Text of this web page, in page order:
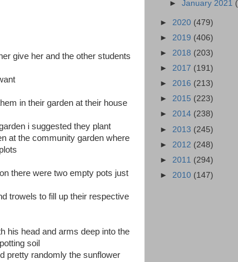
give her and the other students
in their garden at their house
i suggested they plant
at the community garden where
there were two empty pots just
trowels to fill up their respective
his head and arms deep into the
soil
pretty randomly the sunflower
►January 2021
► 2020 (479)
► 2019 (406)
► 2018 (203)
► 2017 (191)
► 2016 (213)
► 2015 (223)
► 2014 (238)
► 2013 (245)
► 2012 (248)
► 2011 (294)
► 2010 (147)